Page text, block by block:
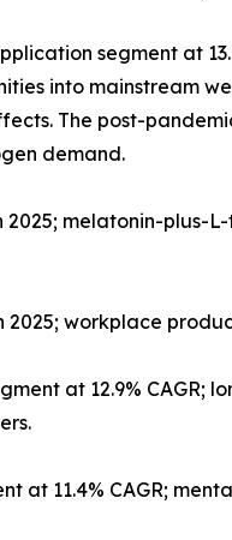
segment at
into mainstream
The post-
demand.
2025; melatonin-
2025; workplace
at 12.9%
at 11.4% CAGR;